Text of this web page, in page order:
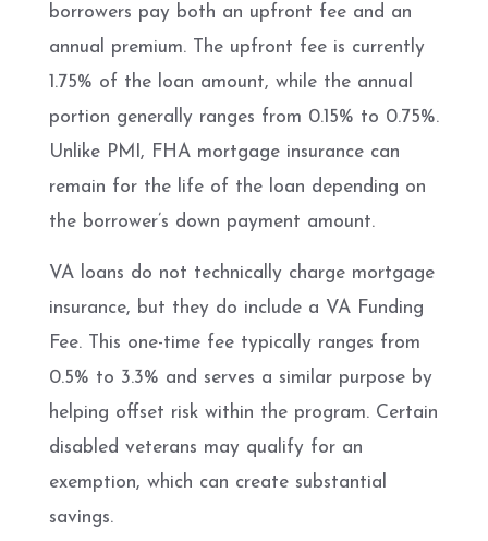
borrowers pay both an upfront fee and an
annual premium. The upfront fee is currently
1.75% of the loan amount, while the annual
portion generally ranges from 0.15% to 0.75%.
Unlike PMI, FHA mortgage insurance can
remain for the life of the loan depending on
the borrower’s down payment amount.
VA loans do not technically charge mortgage
insurance, but they do include a VA Funding
Fee. This one-time fee typically ranges from
0.5% to 3.3% and serves a similar purpose by
helping offset risk within the program. Certain
disabled veterans may qualify for an
exemption, which can create substantial
savings.